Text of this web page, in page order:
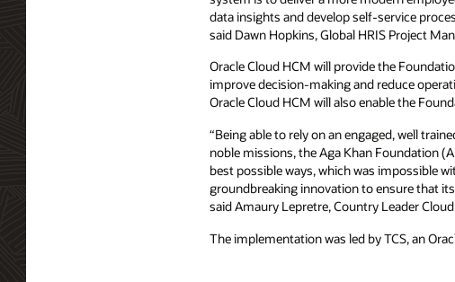
data insights and develop self-service
said Dawn Hopkins, Global HRIS Project
Oracle Cloud HCM will provide the
improve decision-making and reduce
Oracle Cloud HCM will also enable the
“Being able to rely on an engaged, well
noble missions, the Aga Khan Foundation
best possible ways, which was impossible
groundbreaking innovation to ensure that
said Amaury Lepretre, Country Leader
The implementation was led by TCS, an